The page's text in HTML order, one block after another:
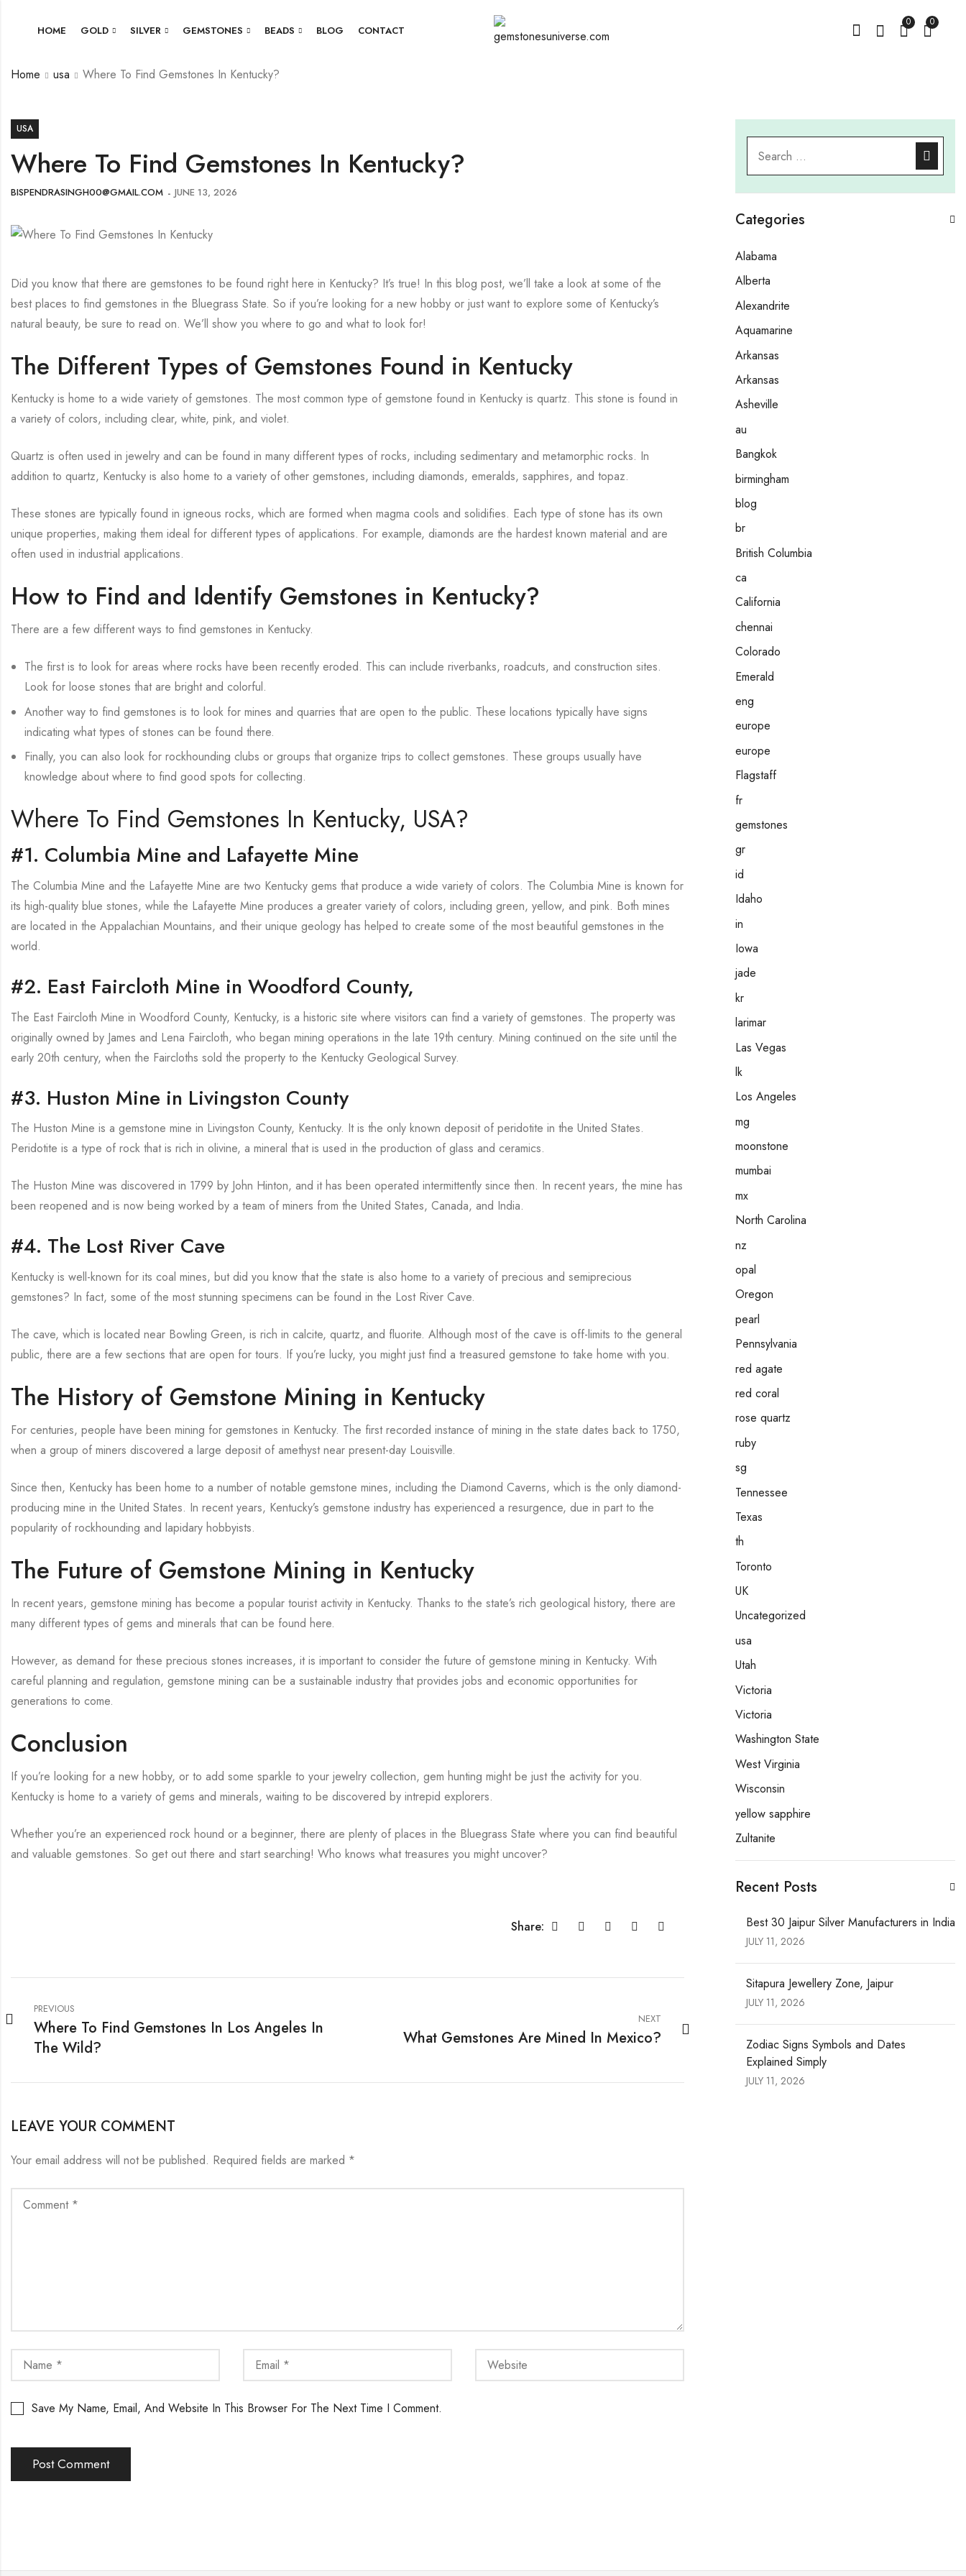
HOME GOLD SILVER GEMSTONES BEADS BLOG CONTACT
0 0
Home usa Where To Find Gemstones In Kentucky?
USA
Where To Find Gemstones In Kentucky?
BISPENDRASINGH00@GMAIL.COM JUNE 13, 2026
Did you know that there are gemstones to be found right here in Kentucky? It’s true! In this blog post, we’ll take a look at some of the
best places to find gemstones in the Bluegrass State. So if you’re looking for a new hobby or just want to explore some of Kentucky’s
natural beauty, be sure to read on. We’ll show you where to go and what to look for!
The Different Types of Gemstones Found in Kentucky
Kentucky is home to a wide variety of gemstones. The most common type of gemstone found in Kentucky is quartz. This stone is found in
a variety of colors, including clear, white, pink, and violet.
Quartz is often used in jewelry and can be found in many different types of rocks, including sedimentary and metamorphic rocks. In
addition to quartz, Kentucky is also home to a variety of other gemstones, including diamonds, emeralds, sapphires, and topaz.
These stones are typically found in igneous rocks, which are formed when magma cools and solidifies. Each type of stone has its own
unique properties, making them ideal for different types of applications. For example, diamonds are the hardest known material and are
often used in industrial applications.
How to Find and Identify Gemstones in Kentucky?
There are a few different ways to find gemstones in Kentucky.
The first is to look for areas where rocks have been recently eroded. This can include riverbanks, roadcuts, and construction sites.
Look for loose stones that are bright and colorful.
Another way to find gemstones is to look for mines and quarries that are open to the public. These locations typically have signs
indicating what types of stones can be found there.
Finally, you can also look for rockhounding clubs or groups that organize trips to collect gemstones. These groups usually have
knowledge about where to find good spots for collecting.
Where To Find Gemstones In Kentucky, USA?
#1. Columbia Mine and Lafayette Mine
The Columbia Mine and the Lafayette Mine are two Kentucky gems that produce a wide variety of colors. The Columbia Mine is known for
its high-quality blue stones, while the Lafayette Mine produces a greater variety of colors, including green, yellow, and pink. Both mines
are located in the Appalachian Mountains, and their unique geology has helped to create some of the most beautiful gemstones in the
world.
#2. East Faircloth Mine in Woodford County,
The East Faircloth Mine in Woodford County, Kentucky, is a historic site where visitors can find a variety of gemstones. The property was
originally owned by James and Lena Faircloth, who began mining operations in the late 19th century. Mining continued on the site until the
early 20th century, when the Faircloths sold the property to the Kentucky Geological Survey.
#3. Huston Mine in Livingston County
The Huston Mine is a gemstone mine in Livingston County, Kentucky. It is the only known deposit of peridotite in the United States.
Peridotite is a type of rock that is rich in olivine, a mineral that is used in the production of glass and ceramics.
The Huston Mine was discovered in 1799 by John Hinton, and it has been operated intermittently since then. In recent years, the mine has
been reopened and is now being worked by a team of miners from the United States, Canada, and India.
#4. The Lost River Cave
Kentucky is well-known for its coal mines, but did you know that the state is also home to a variety of precious and semiprecious
gemstones? In fact, some of the most stunning specimens can be found in the Lost River Cave.
The cave, which is located near Bowling Green, is rich in calcite, quartz, and fluorite. Although most of the cave is off-limits to the general
public, there are a few sections that are open for tours. If you’re lucky, you might just find a treasured gemstone to take home with you.
The History of Gemstone Mining in Kentucky
For centuries, people have been mining for gemstones in Kentucky. The first recorded instance of mining in the state dates back to 1750,
when a group of miners discovered a large deposit of amethyst near present-day Louisville.
Since then, Kentucky has been home to a number of notable gemstone mines, including the Diamond Caverns, which is the only diamond-
producing mine in the United States. In recent years, Kentucky’s gemstone industry has experienced a resurgence, due in part to the
popularity of rockhounding and lapidary hobbyists.
The Future of Gemstone Mining in Kentucky
In recent years, gemstone mining has become a popular tourist activity in Kentucky. Thanks to the state’s rich geological history, there are
many different types of gems and minerals that can be found here.
However, as demand for these precious stones increases, it is important to consider the future of gemstone mining in Kentucky. With
careful planning and regulation, gemstone mining can be a sustainable industry that provides jobs and economic opportunities for
generations to come.
Conclusion
If you’re looking for a new hobby, or to add some sparkle to your jewelry collection, gem hunting might be just the activity for you.
Kentucky is home to a variety of gems and minerals, waiting to be discovered by intrepid explorers.
Whether you’re an experienced rock hound or a beginner, there are plenty of places in the Bluegrass State where you can find beautiful
and valuable gemstones. So get out there and start searching! Who knows what treasures you might uncover?
Share:
PREVIOUS
Where To Find Gemstones In Los Angeles In
The Wild?
NEXT
What Gemstones Are Mined In Mexico?
LEAVE YOUR COMMENT
Your email address will not be published. Required fields are marked *
Save My Name, Email, And Website In This Browser For The Next Time I Comment.
Categories
Alabama
Alberta
Alexandrite
Aquamarine
Arkansas
Arkansas
Asheville
au
Bangkok
birmingham
blog
br
British Columbia
ca
California
chennai
Colorado
Emerald
eng
europe
europe
Flagstaff
fr
gemstones
gr
id
Idaho
in
Iowa
jade
kr
larimar
Las Vegas
lk
Los Angeles
mg
moonstone
mumbai
mx
North Carolina
nz
opal
Oregon
pearl
Pennsylvania
red agate
red coral
rose quartz
ruby
sg
Tennessee
Texas
th
Toronto
UK
Uncategorized
usa
Utah
Victoria
Victoria
Washington State
West Virginia
Wisconsin
yellow sapphire
Zultanite
Recent Posts
Best 30 Jaipur Silver Manufacturers in India
JULY 11, 2026
Sitapura Jewellery Zone, Jaipur
JULY 11, 2026
Zodiac Signs Symbols and Dates
Explained Simply
JULY 11, 2026